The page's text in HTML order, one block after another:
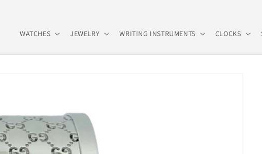
WATCHES JEWELRY WRITING INSTRUMENTS CLOCKS